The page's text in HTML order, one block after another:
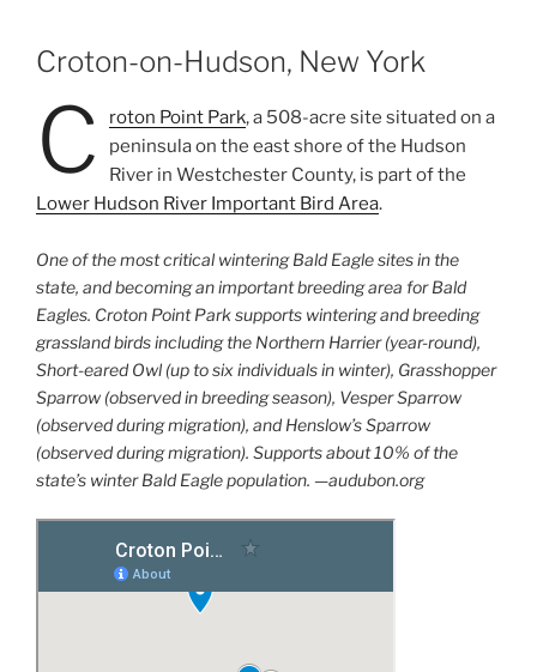
Croton-on-Hudson, New York
C roton Point Park, a 508-acre site situated on a
peninsula on the east shore of the Hudson
River in Westchester County, is part of the
Lower Hudson River Important Bird Area.
One of the most critical wintering Bald Eagle sites in the
state, andbecoming an important breeding area for Bald
Eagles. Croton Point Park supports wintering and breeding
grassland birds including the Northern Harrier (year-round),
Short-eared Owl (up to six individualsin winter), Grasshopper
Sparrow (observed in breeding season), Vesper Sparrow
(observed during migration), and Henslow’s Sparrow
(observed during migration). Supports about 10% of the
state’s winter Bald Eagle population. —audubon.org